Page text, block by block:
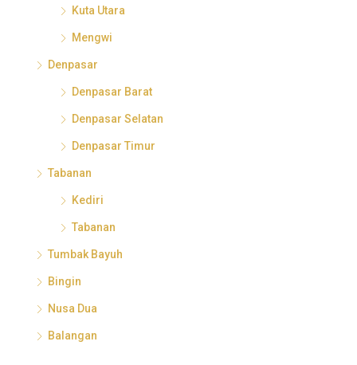
Kuta Utara
Mengwi
Denpasar
Denpasar Barat
Denpasar Selatan
Denpasar Timur
Tabanan
Kediri
Tabanan
Tumbak Bayuh
Bingin
Nusa Dua
Balangan